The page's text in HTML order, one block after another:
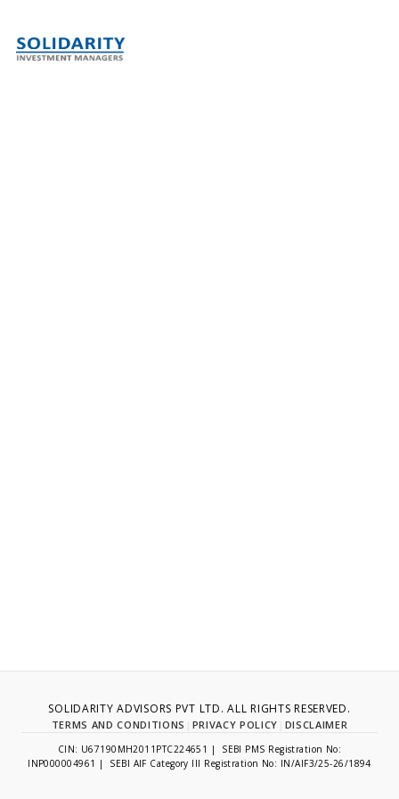
SOLIDARITY ADVISORS PVT LTD. ALL RIGHTS RESERVED.
TERMS AND CONDITIONS PRIVACY POLICY DISCLAIMER
CIN: U67190MH2011PTC224651 | SEBI PMS Registration No:
INP000004961 | SEBI AIF Category III Registration No: IN/AIF3/25-26/1894